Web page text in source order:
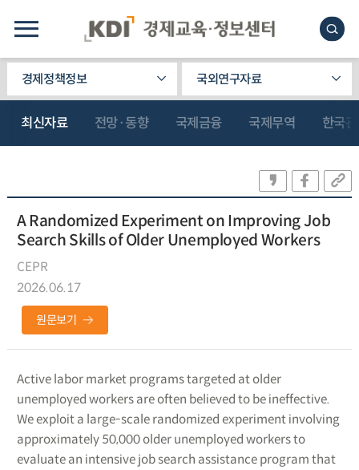
경제정책정보 국외연구자료
최신자료 전망·동향 국제금융 국제무역 한국
A Randomized Experiment on Improving Job
Search Skills of Older Unemployed Workers
CEPR
2026.06.17
원문보기
Active labor market programs targeted at older
unemployed workers are often believed to be ineffective.
We exploit a large-scale randomized experiment involving
approximately 50,000 older unemployed workers to
evaluate an intensive job search assistance program that